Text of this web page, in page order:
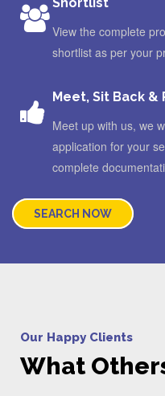
View the complete
shortlist as per your
Meet, Sit Back &
Meet up with us, we
application for your
complete
SEARCH NOW
Our Happy Clients
What